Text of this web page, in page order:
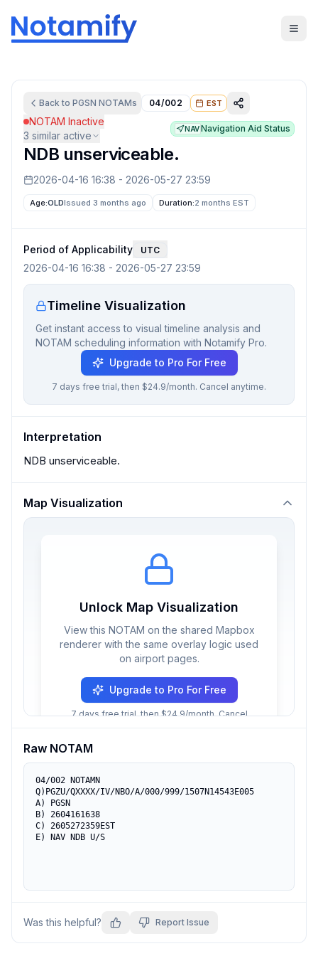
Back to PGSN NOTAMs 04/002 EST
NOTAM Inactive
3 similar active
NAVNavigation Aid Status
NDB unserviceable.
2026-04-16 16:38 - 2026-05-27 23:59
Age:OLDIssued 3 months ago Duration:2 months EST
Period of Applicability UTC
2026-04-16 16:38 - 2026-05-27 23:59
Timeline Visualization
Get instant access to visual timeline analysis and
NOTAM scheduling information with Notamify Pro.
Upgrade to Pro For Free
7 days free trial, then $24.9/month. Cancel anytime.
Interpretation
NDB unserviceable.
Map Visualization
Unlock Map Visualization
View this NOTAM on the shared Mapbox
renderer with the same overlay logic used
on airport pages.
Upgrade to Pro For Free
7 days free trial, then $24.9/month. Cancel
Raw NOTAM
04/002 NOTAMN
Q)PGZU/QXXXX/IV/NBO/A/000/999/1507N14543E005
A) PGSN
B) 2604161638
C) 2605272359EST
E) NAV NDB U/S
Was this helpful? Report Issue